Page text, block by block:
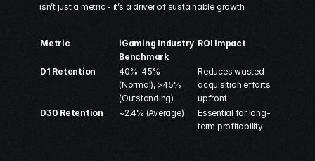
isn’t just a metric - it’s a driver of sustainable growth.
Metric
iGaming Industry
Benchmark
ROI Impact
D1 Retention
40%–45%
(Normal), >45%
(Outstanding)
Reduces wasted
acquisition efforts
upfront
D30 Retention
~2.4% (Average)
Essential for long-
term profitability